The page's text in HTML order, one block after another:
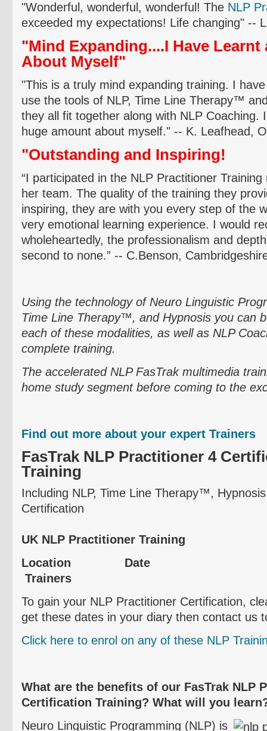
"Wonderful, wonderful, wonderful! The NLP P
exceeded my expectations! Life changing" --
"Mind Expanding....I Have Learnt
About Myself"
"This is a truly mind expanding training. I
use the tools of NLP, Time Line Therapy™
they all fit together along with NLP Coaching.
huge amount about myself." -- K. Leafhead,
"Outstanding and Inspiring!
“I participated in the NLP Practitioner
her team. The quality of the training they
inspiring, they are with you every step of the
very emotional learning experience. I would
wholeheartedly, the professionalism and
second to none.” -- C.Benson,
Using the technology of Neuro Linguistic
Time Line Therapy™, and Hypnosis you can
each of these modalities, as well as NLP
complete training.
The accelerated NLP FasTrakmultimedia
home study segment before coming to the
Find out more about your expert Trainers
FasTrak NLP Practitioner 4
Training
Including NLP, Time Line Therapy™,
Certification
UK NLP Practitioner Training
Location
Trainers
To gain your NLP Practitioner Certification,
get these dates in your diary then contact us
Click here to enrol on any of these NLP
What are the benefits of our FasTrak NLP
Certification Training? What will you
Neuro Linguistic Programming (NLP) is